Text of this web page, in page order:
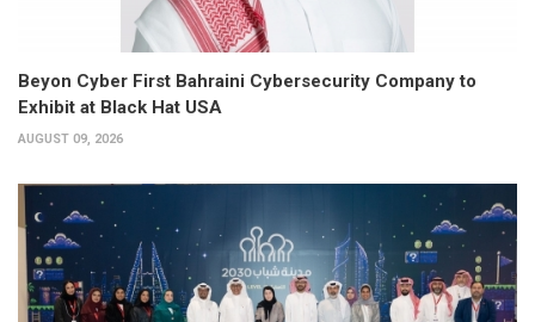
Beyon Cyber First Bahraini Cybersecurity Company to
Exhibit at Black Hat USA
AUGUST 09, 2026